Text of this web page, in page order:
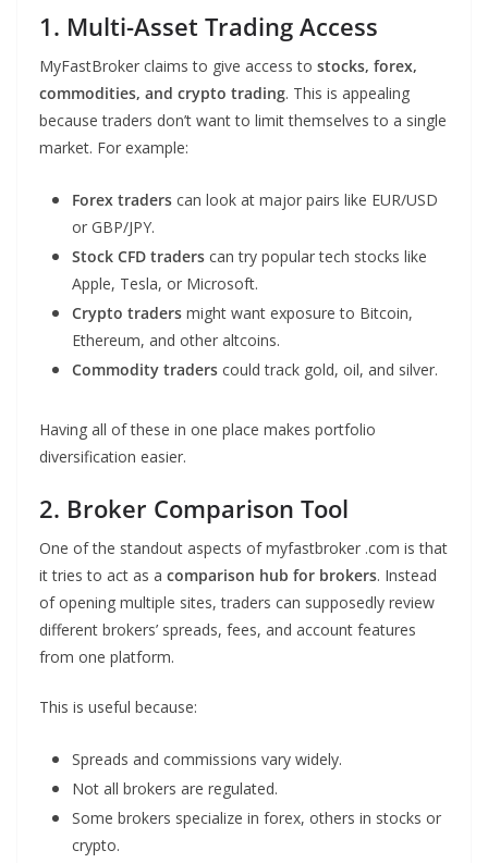
1. Multi-Asset Trading Access
MyFastBroker claims to give access to stocks, forex,
commodities, and crypto trading. This is appealing
because traders don’t want to limit themselves to a single
market. For example:
Forex traders can look at major pairs like EUR/USD
or GBP/JPY.
Stock CFD traders can try popular tech stocks like
Apple, Tesla, or Microsoft.
Crypto traders might want exposure to Bitcoin,
Ethereum, and other altcoins.
Commodity traders could track gold, oil, and silver.
Having all of these in one place makes portfolio
diversification easier.
2. Broker Comparison Tool
One of the standout aspects of myfastbroker .com is that
it tries to act as a comparison hub for brokers. Instead
of opening multiple sites, traders can supposedly review
different brokers’ spreads, fees, and account features
from one platform.
This is useful because:
Spreads and commissions vary widely.
Not all brokers are regulated.
Some brokers specialize in forex, others in stocks or
crypto.